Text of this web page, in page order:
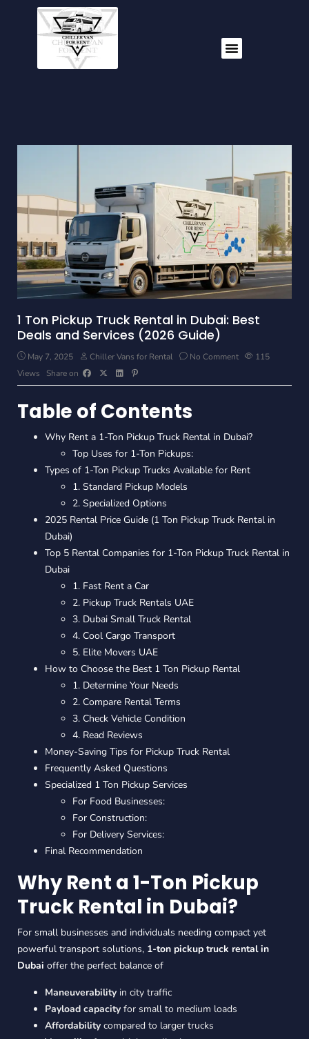
1 Ton Pickup Truck Rental in Dubai: Best
Deals and Services (2026 Guide)
May 7, 2025 Chiller Vans for Rental No Comment
115
Views
Share on
Table of Contents
Why Rent a 1-Ton Pickup Truck Rental in Dubai?
Top Uses for 1-Ton Pickups:
Types of 1-Ton Pickup Trucks Available for Rent
1. Standard Pickup Models
2. Specialized Options
2025 Rental Price Guide (1 Ton Pickup Truck Rental in
Dubai)
Top 5 Rental Companies for 1-Ton Pickup Truck Rental in
Dubai
1. Fast Rent a Car
2. Pickup Truck Rentals UAE
3. Dubai Small Truck Rental
4. Cool Cargo Transport
5. Elite Movers UAE
How to Choose the Best 1 Ton Pickup Rental
1. Determine Your Needs
2. Compare Rental Terms
3. Check Vehicle Condition
4. Read Reviews
Money-Saving Tips for Pickup Truck Rental
Frequently Asked Questions
Specialized 1 Ton Pickup Services
For Food Businesses:
For Construction:
For Delivery Services:
Final Recommendation
Why Rent a 1-Ton Pickup
Truck Rental in Dubai?
For small businesses and individuals needing compact yet
powerful transport solutions, 1-ton pickup truck rental in
Dubai offer the perfect balance of
Maneuverability in city traffic
Payload capacity for small to medium loads
Affordability compared to larger trucks